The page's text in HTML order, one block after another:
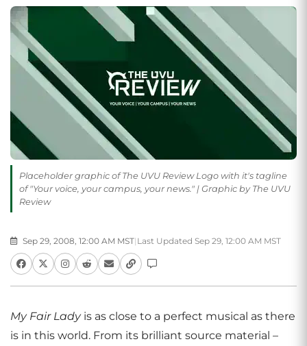
Placeholder graphic of The UVU Review Logo with it's tagline
of "Your voice, your campus, your news." | Graphic by The UVU
Review
Sep 29, 2008, 12:00 AM MST| Last Updated Sep 29, 12:00 AM MST
My Fair Ladyis as close to a perfect musical as there
is in this world. From its brilliant source material –